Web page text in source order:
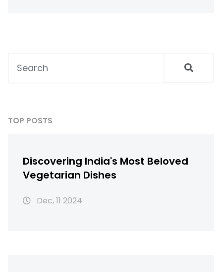
TOP POSTS
Discovering India's Most Beloved
Vegetarian Dishes
Dec, 11 2024